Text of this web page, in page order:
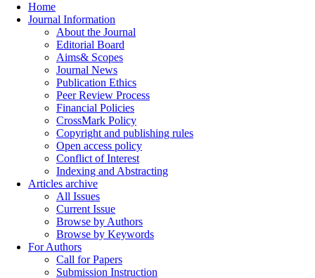
Home
Journal Information
About the Journal
Editorial Board
Aims& Scopes
Journal News
Publication Ethics
Peer Review Process
Financial Policies
CrossMark Policy
Copyright and publishing rules
Open access policy
Conflict of Interest
Indexing and Abstracting
Articles archive
All Issues
Current Issue
Browse by Authors
Browse by Keywords
For Authors
Call for Papers
Submission Instruction